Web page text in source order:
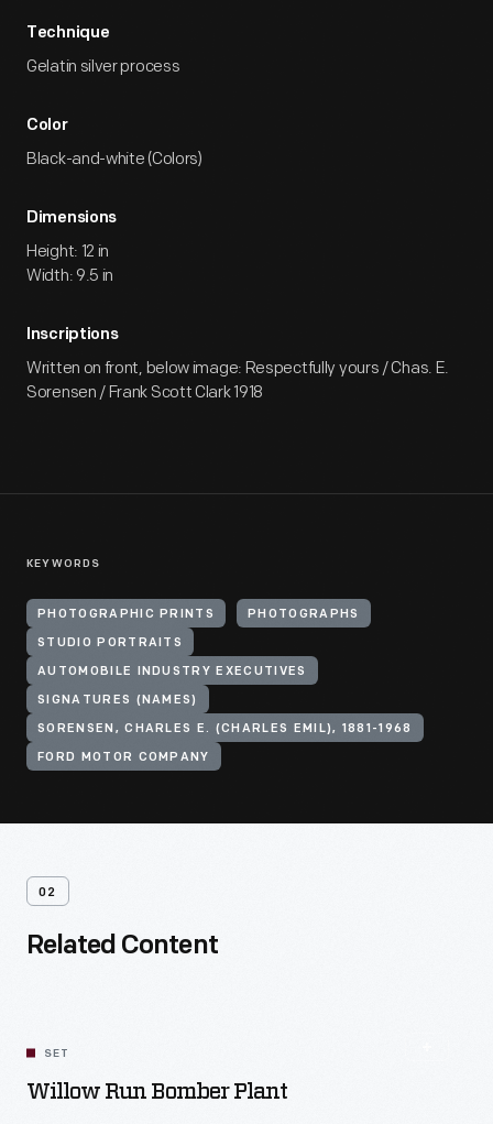
Technique
Gelatin silver process
Color
Black-and-white (Colors)
Dimensions
Height: 12 in
Width: 9.5 in
Inscriptions
Written on front, below image: Respectfully yours / Chas. E.
Sorensen / Frank Scott Clark 1918
KEYWORDS
PHOTOGRAPHIC PRINTS PHOTOGRAPHS
STUDIO PORTRAITS
AUTOMOBILE INDUSTRY EXECUTIVES
SIGNATURES (NAMES)
SORENSEN, CHARLES E. (CHARLES EMIL), 1881-1968
FORD MOTOR COMPANY
02
Related Content
SET
Willow Run Bomber Plant